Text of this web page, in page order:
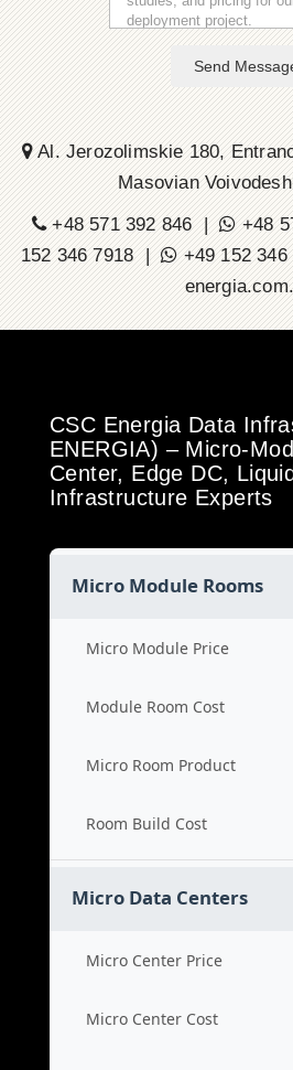
Send
Al. Jerozolimskie 180,
Masovian
+48 571 392 846 |
+48
152 346 7918 |
+49 152
CSC Energia Data
ENERGIA) – Micro-
Center, Edge DC,
Infrastructure Experts
Micro Module Rooms
Micro Module Price
Module Room Cost
Micro Room Product
Room Build Cost
Micro Data Centers
Micro Center Price
Micro Center Cost